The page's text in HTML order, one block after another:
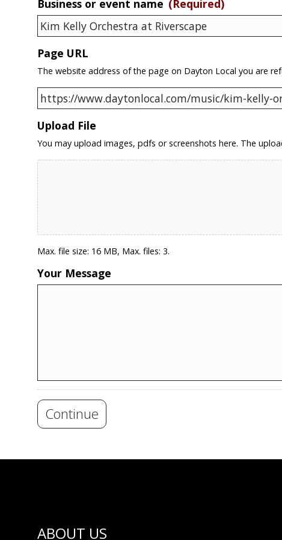
Business or event name (Required)
Page URL
The website address of the page on Dayton Local you are
Upload File
You may upload images, pdfs or screenshots here. The
Max. file size: 16 MB, Max. files: 3.
Your Message
Continue
ABOUT US